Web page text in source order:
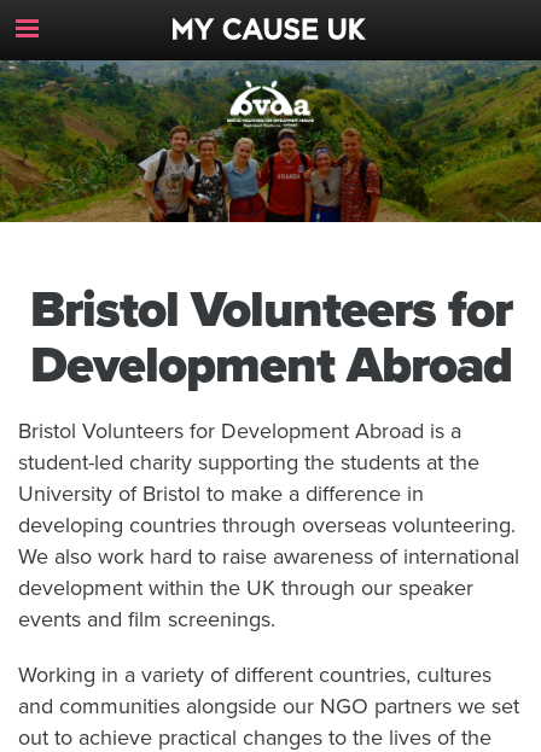
Toggle
Navigation
Button
Bristol Volunteers for
Development Abroad
Bristol Volunteers for Development Abroad is a
student-led charity supporting the students at the
University of Bristol to make a difference in
developing countries through overseas volunteering.
We also work hard to raise awareness of international
development within the UK through our speaker
events and film screenings.
Working in a variety of different countries, cultures
and communities alongside our NGO partners we set
out to achieve practical changes to the lives of the